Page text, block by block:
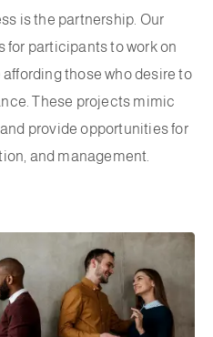
is the partnership. Our
for participants to work on
those who desire to
These projects mimic
provide opportunities for
and management.